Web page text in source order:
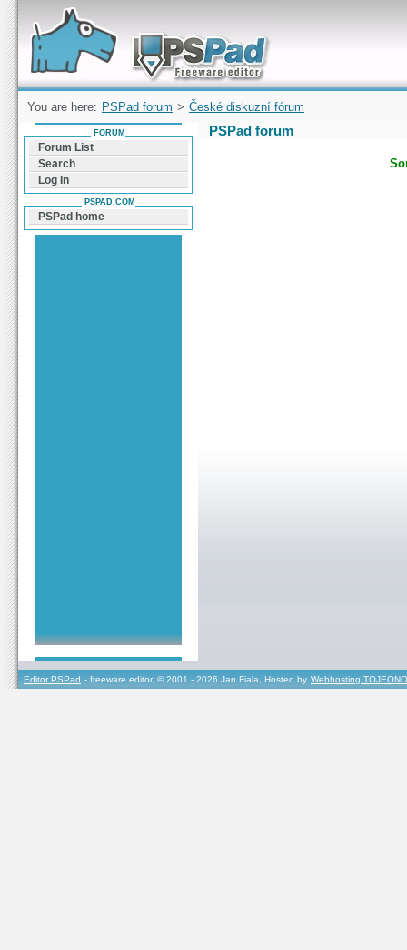
Forum can help you solve problems and quickly
find a solution with PSPad for Microsoft
Windows
You are here: PSPad forum > České diskuzní fórum
PSPad forum
FORUM
Forum List
Search
Log In
PSPAD.COM
PSPad home
Editor PSPad - freeware editor, © 2001 - 2026 Jan Fiala, Hosted by Webhosting